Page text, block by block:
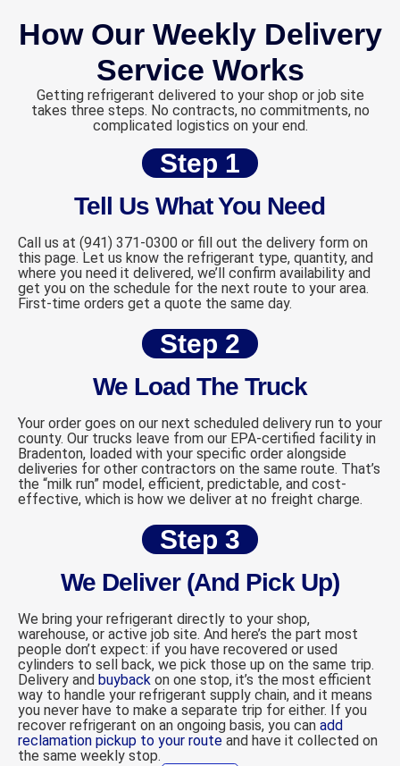
How Our Weekly Delivery
Service Works
Getting refrigerant delivered to your shop or job site
takes three steps. No contracts, no commitments, no
complicated logistics on your end.
Step 1
Tell Us What You Need
Call us at (941) 371-0300 or fill out the delivery form on
this page. Let us know the refrigerant type, quantity, and
where you need it delivered, we’ll confirm availability and
get you on the schedule for the next route to your area.
First-time orders get a quote the same day.
Step 2
We Load The Truck
Your order goes on our next scheduled delivery run to your
county. Our trucks leave from our EPA-certified facility in
Bradenton, loaded with your specific order alongside
deliveries for other contractors on the same route. That’s
the “milk run” model, efficient, predictable, and cost-
effective, which is how we deliver at no freight charge.
Step 3
We Deliver (And Pick Up)
We bring your refrigerant directly to your shop,
warehouse, or active job site. And here’s the part most
people don’t expect: if you have recovered or used
cylinders to sell back, we pick those up on the same trip.
Delivery and buyback on one stop, it’s the most efficient
way to handle your refrigerant supply chain, and it means
you never have to make a separate trip for either. If you
recover refrigerant on an ongoing basis, you can add
reclamation pickup to your route and have it collected on
the same weekly stop.